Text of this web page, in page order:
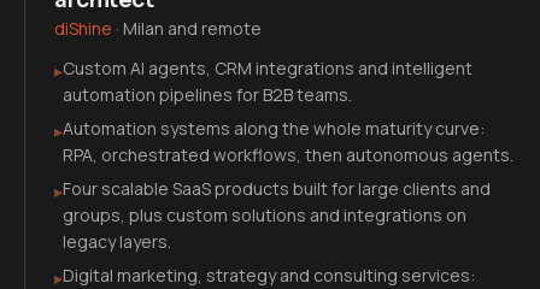
diShine · Milan and remote
▸Custom AI agents, CRM integrations and intelligent
automation pipelines for B2B teams.
▸Automation systems along the whole maturity curve:
RPA, orchestrated workflows, then autonomous agents.
▸Four scalable SaaS products built for large clients and
groups, plus custom solutions and integrations on
legacy layers.
▸Digital marketing, strategy and consulting services: